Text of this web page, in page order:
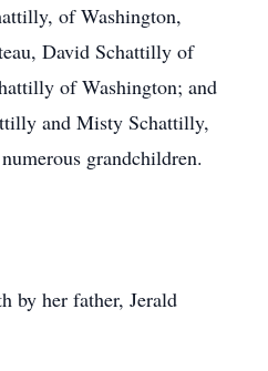
of Washington,
David Schattilly of
of Washington; and
and Misty Schattilly,
grandchildren.
by her father, Jerald